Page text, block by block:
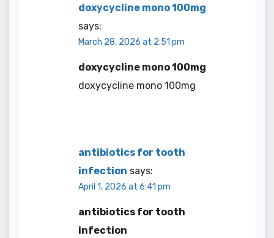
doxycycline mono 100mg
says:
March 28, 2026 at 2:51 pm
doxycycline mono 100mg
doxycycline mono 100mg
antibiotics for tooth
infection says:
April 1, 2026 at 6:41 pm
antibiotics for tooth
infection